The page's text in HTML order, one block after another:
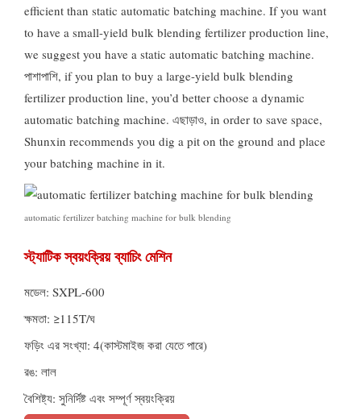
efficient than static automatic batching machine. If you want
to have a small-yield bulk blending fertilizer production line,
we suggest you have a static automatic batching machine.
পাশাপাশি, if you plan to buy a large-yield bulk blending
fertilizer production line, you’d better choose a dynamic
automatic batching machine. এছাড়াও, in order to save space,
Shunxin recommends you dig a pit on the ground and place
your batching machine in it.
automatic fertilizer batching machine for bulk blending
স্ট্যাটিক স্বয়ংক্রিয় ব্যাচিং মেশিন
মডেল: SXPL-600
ক্ষমতা: ≥115T/ঘ
ফড়িং এর সংখ্যা: 4(কাস্টমাইজ করা যেতে পারে)
রঙ: লাল
বৈশিষ্ট্য: সুনির্দিষ্ট এবং সম্পূর্ণ স্বয়ংক্রিয়